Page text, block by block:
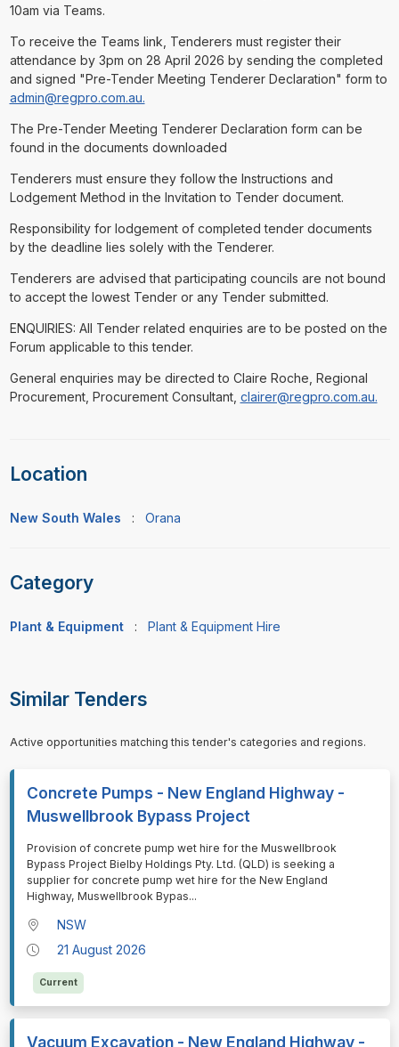
10am via Teams.
To receive the Teams link, Tenderers must register their
attendance by 3pm on 28 April 2026 by sending the completed
and signed "Pre-Tender Meeting Tenderer Declaration" form to
admin@regpro.com.au.
The Pre-Tender Meeting Tenderer Declaration form can be
found in the documents downloaded
Tenderers must ensure they follow the Instructions and
Lodgement Method in the Invitation to Tender document.
Responsibility for lodgement of completed tender documents
by the deadline lies solely with the Tenderer.
Tenderers are advised that participating councils are not bound
to accept the lowest Tender or any Tender submitted.
ENQUIRIES: All Tender related enquiries are to be posted on the
Forum applicable to this tender.
General enquiries may be directed to Claire Roche, Regional
Procurement, Procurement Consultant, clairer@regpro.com.au.
Location
New South Wales : Orana
Category
Plant & Equipment : Plant & Equipment Hire
Similar Tenders
Active opportunities matching this tender's categories and regions.
Concrete Pumps - New England Highway -
Muswellbrook Bypass Project
⁠⁠⁠Provision of concrete pump wet hire for the Muswellbrook
Bypass Project Bielby Holdings Pty. Ltd. (QLD) is seeking a
supplier for concrete pump wet hire for the New England
Highway, Muswellbrook Bypas...
NSW
21 August 2026
Current
Vacuum Excavation - New England Highway -